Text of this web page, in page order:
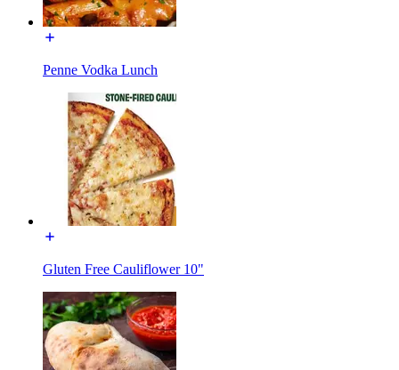
Penne Vodka Lunch
Gluten Free Cauliflower 10"